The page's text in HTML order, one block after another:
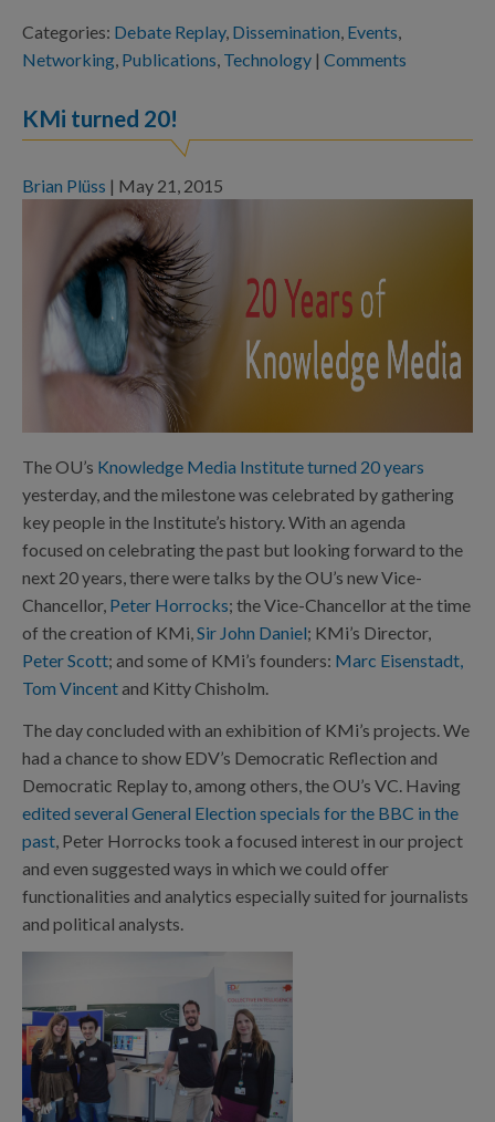
Categories: Debate Replay, Dissemination Events
Networking Publications Technology | Comments
KMi turned 20!
Brian Plüss | May 21, 2015
The OU’s Knowledge Media Institute turned 20 years
yesterday, and the milestone was celebrated by gathering
key people in the Institute’s history. With an agenda
focused on celebrating the past but looking forward to the
next 20 years, there were talks by the OU’s new Vice-
Chancellor, Peter Horrocks; the Vice-Chancellor at the time
of the creation of KMi,Sir John Daniel; KMi’s Director,
Peter Scott; and some of KMi’s founders: Marc Eisenstadt,
Tom Vincentand Kitty Chisholm.
The day concluded with an exhibition of KMi’s projects. We
had a chance to show EDV’s Democratic Reflection and
Democratic Replay to, among others, the OU’s VC. Having
edited several General Election specials for the BBC in the
past, Peter Horrocks took a focused interest in our project
and even suggested ways in which we could offer
functionalities and analytics especially suited for journalists
and political analysts.